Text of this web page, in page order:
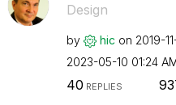
Design
by hic on ‎2019-
‎2023-05-10 01:24
40 REPLIES